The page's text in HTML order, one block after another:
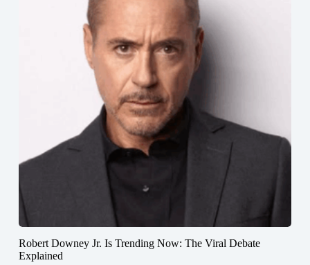
Robert Downey Jr. Is Trending Now: The Viral Debate
Explained